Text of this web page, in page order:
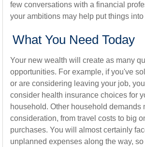
few conversations with a financial
your ambitions may help put things
What You Need Today
Your new wealth will create as many
opportunities. For example, if you've
or are considering leaving your job,
consider health insurance choices for
household. Other household demands
consideration, from travel costs to big
purchases. You will almost certainly
unplanned expenses along the way,